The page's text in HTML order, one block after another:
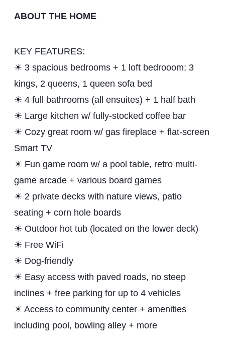
ABOUT THE HOME
KEY FEATURES:
☀ 3 spacious bedrooms + 1 loft bedrooom; 3
kings, 2 queens, 1 queen sofa bed
☀ 4 full bathrooms (all ensuites) + 1 half bath
☀ Large kitchen w/ fully-stocked coffee bar
☀ Cozy great room w/ gas fireplace + flat-screen
Smart TV
☀ Fun game room w/ a pool table, retro multi-
game arcade + various board games
☀ 2 private decks with nature views, patio
seating + corn hole boards
☀ Outdoor hot tub (located on the lower deck)
☀ Free WiFi
☀ Dog-friendly
☀ Easy access with paved roads, no steep
inclines + free parking for up to 4 vehicles
☀ Access to community center + amenities
including pool, bowling alley + more